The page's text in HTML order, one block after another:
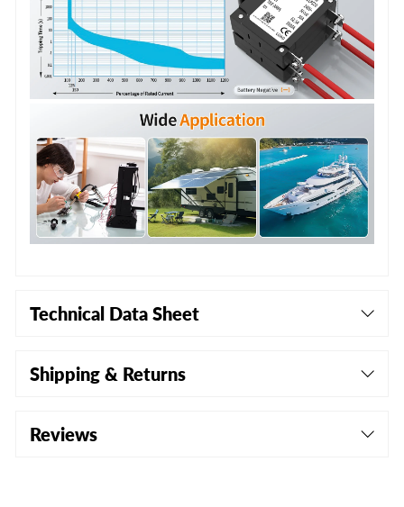
Technical Data Sheet
Shipping & Returns
Reviews